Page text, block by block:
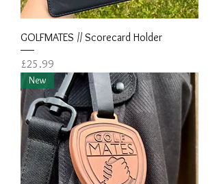
GOLFMATES // Scorecard Holder
Price
£25.99
New